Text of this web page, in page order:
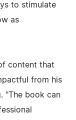
to stimulate
as
content that
from his
"The book can